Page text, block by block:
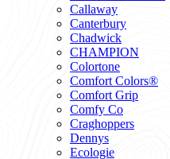
Callaway
Canterbury
Chadwick
CHAMPION
Colortone
Comfort Colors®
Comfort Grip
Comfy Co
Craghoppers
Dennys
Ecologie